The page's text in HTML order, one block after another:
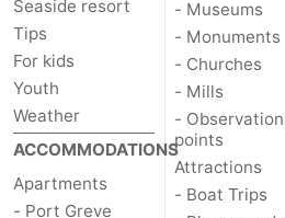
Blick
Zeeland
Village
-
Zeeuwse
Kust
-
Zonnedorp
-
Hotels
Seaside resort
Tips
For kids
Youth
Weather
ACCOMMODATIONS
Apartments
- Port Greve
- Museums
- Monuments
- Churches
- Mills
- Observation
points
Attractions
- Boat Trips